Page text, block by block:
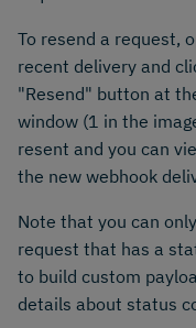
To resend a request,
recent delivery and
"Resend" button at
window (1 in the
resent and you can
the new webhook
Note that you can
request that has a
to build custom
details about status